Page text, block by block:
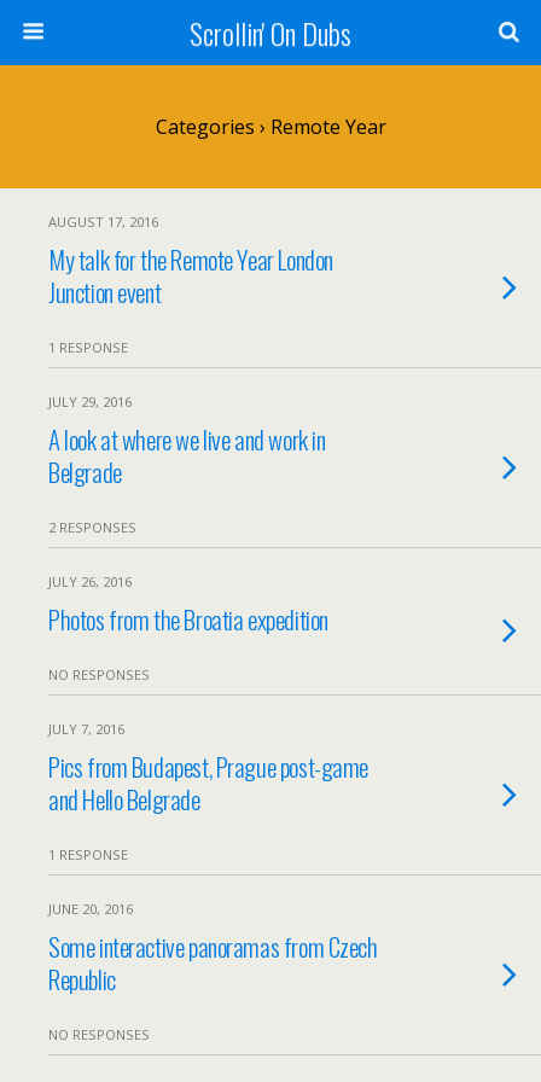
Scrollin' On Dubs
Categories › Remote Year
AUGUST 17, 2016
My talk for the Remote Year London
Junction event
1 RESPONSE
JULY 29, 2016
A look at where we live and work in
Belgrade
2 RESPONSES
JULY 26, 2016
Photos from the Broatia expedition
NO RESPONSES
JULY 7, 2016
Pics from Budapest, Prague post-game
and Hello Belgrade
1 RESPONSE
JUNE 20, 2016
Some interactive panoramas from Czech
Republic
NO RESPONSES